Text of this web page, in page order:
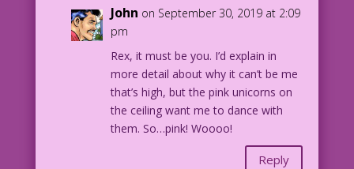
John on September 30, 2019 at 2:09
pm
Rex, it must be you. I’d explain in
more detail about why it can’t be me
that’s high, but the pink unicorns on
the ceiling want me to dance with
them. So…pink! Woooo!
Reply